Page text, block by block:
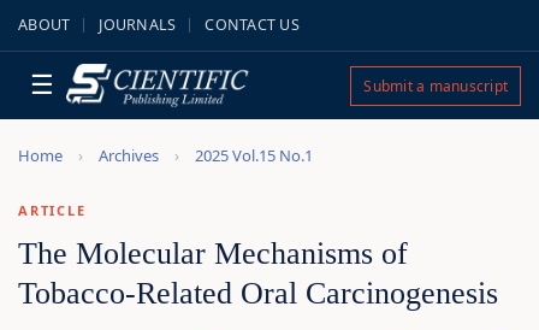
ABOUT JOURNALS CONTACT US
☰ Submit a manuscript
Home Archives 2025 Vol.15 No.1
ARTICLE
The Molecular Mechanisms of
Tobacco-Related Oral Carcinogenesis